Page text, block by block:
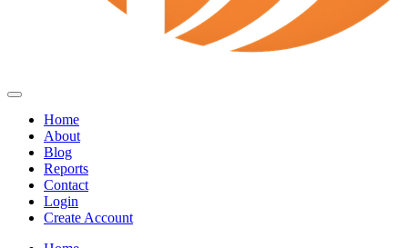
Home
About
Blog
Reports
Contact
Login
Create Account